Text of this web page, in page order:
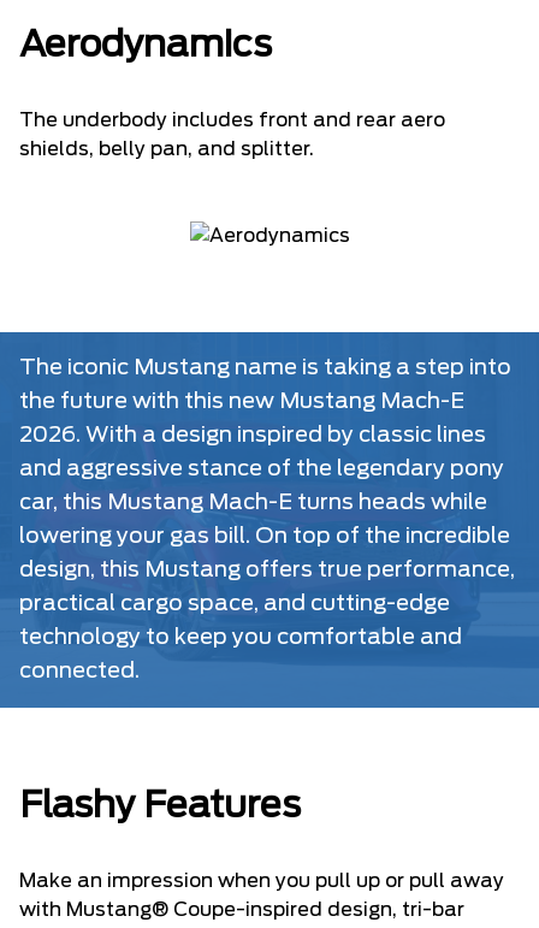
Aerodynamics
The underbody includes front and rear aero
shields, belly pan, and splitter.
The iconic Mustang name is taking a step into
the future with this new Mustang Mach-E
2026. With a design inspired by classic lines
and aggressive stance of the legendary pony
car, this Mustang Mach-E turns heads while
lowering your gas bill. On top of the incredible
design, this Mustang offers true performance,
practical cargo space, and cutting-edge
technology to keep you comfortable and
connected.
Flashy Features
Make an impression when you pull up or pull away
with Mustang® Coupe-inspired design, tri-bar